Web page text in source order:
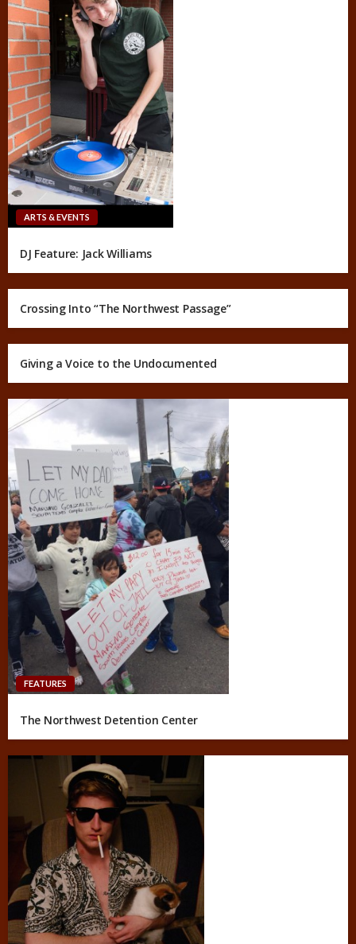
ARTS & EVENTS
DJ Feature: Jack Williams
Crossing Into “The Northwest Passage”
Giving a Voice to the Undocumented
FEATURES
The Northwest Detention Center